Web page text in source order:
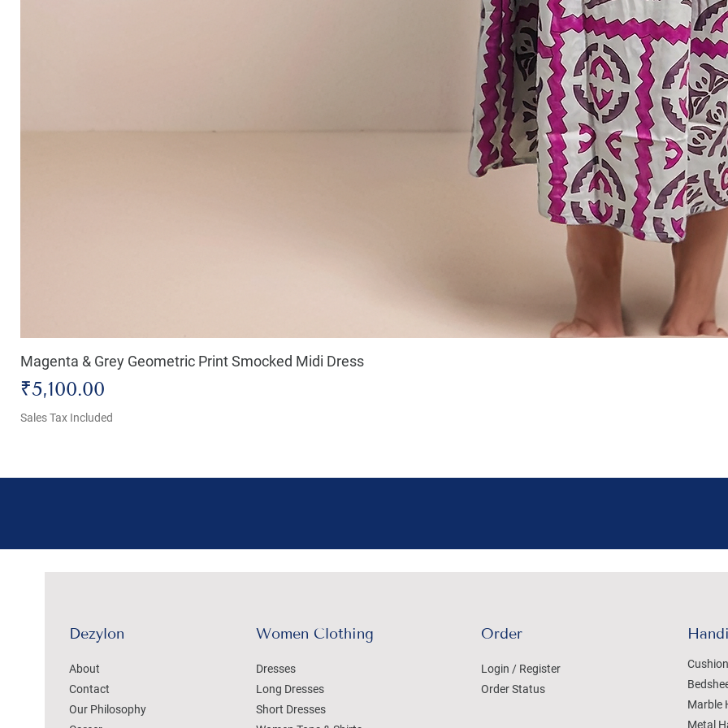
Magenta & Grey Geometric Print Smocked Midi Dress
Price
₹5,100.00
Sales Tax Included
Dezylon
About
Contact
Our Philosophy
Women Clothing
Dresses
Long Dresses
Short Dresses
Order
Login / Register
Order Status
Marble
Metal